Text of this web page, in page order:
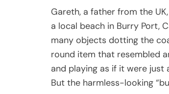
Gareth, a father from the
a local beach in Burry Port,
many objects dotting the
round item that resembled
and playing as if it were just
But the harmless-looking